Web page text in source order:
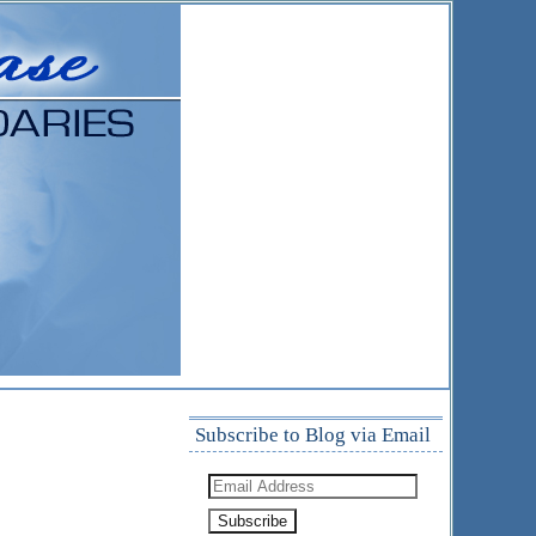
Subscribe to Blog via Email
Email
Address